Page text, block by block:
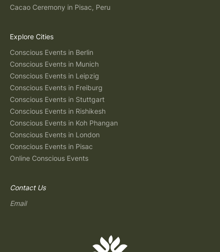
Cacao Ceremony in Pisac, Peru
Explore Cities
Conscious Events in Berlin
Conscious Events in Munich
Conscious Events in Leipzig
Conscious Events in Freiburg
Conscious Events in Stuttgart
Conscious Events in Rishikesh
Conscious Events in Koh Phangan
Conscious Events in London
Conscious Events in Pisac
Online Conscious Events
Contact Us
Email